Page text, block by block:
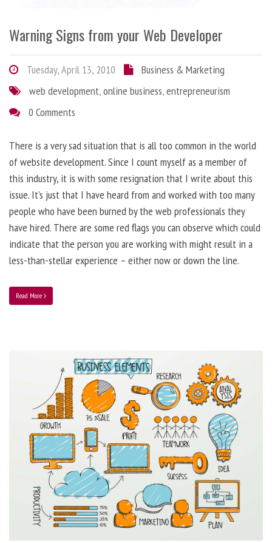
Warning Signs from your Web Developer
Tuesday, April 13, 2010
Business & Marketing
web development,online business,entrepreneurism
0 Comments
There is a very sad situation that is all too common in the world
of website development. Since I count myself as a member of
this industry, it is with some resignation that I write about this
issue. It’s just that I have heard from and worked with too many
people who have been burned by the web professionals they
have hired. There are some red flags you can observe which could
indicate that the person you are working with might result in a
less-than-stellar experience – either now or down the line.
Read More